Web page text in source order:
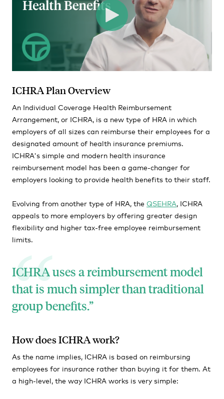
ICHRA Plan Overview
An Individual Coverage Health Reimbursement
Arrangement, or ICHRA, is a new type of HRA in which
employers of all sizes can reimburse their employees for a
designated amount of health insurance premiums.
ICHRA's simple and modern health insurance
reimbursement model has been a game-changer for
employers looking to provide health benefits to their staff.
Evolving from another type of HRA, the QSEHRA, ICHRA
appeals to more employers by offering greater design
flexibility and higher tax-free employee reimbursement
limits.
ICHRA uses a reimbursement model
that is much simpler than traditional
group benefits.
How does ICHRA work?
As the name implies, ICHRA is based on reimbursing
employees for insurance rather than buying it for them. At
a high-level, the way ICHRA works is very simple: